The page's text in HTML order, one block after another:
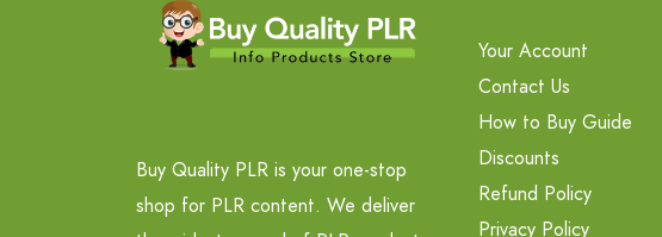
Buy Quality PLR is your one-stop
shop for PLR content. We deliver
Your Account
Contact Us
How to Buy Guide
Discounts
Refund Policy
Privacy Policy